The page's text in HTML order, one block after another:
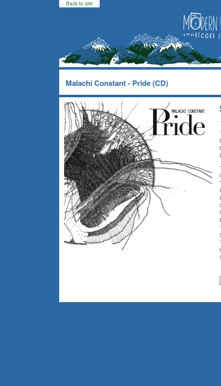
Back to site
Malachi Constant - Pride (CD)